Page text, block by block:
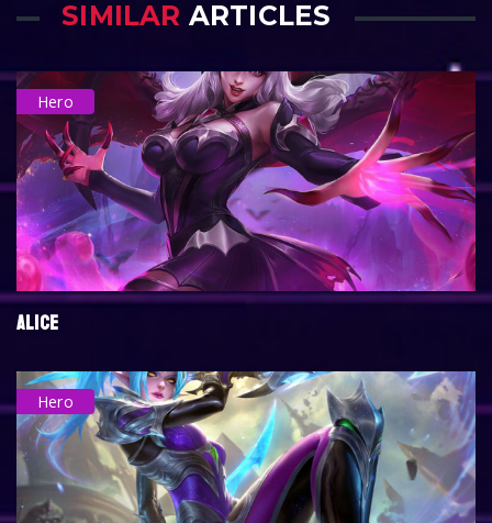
SIMILAR ARTICLES
Hero
ALICE
Hero